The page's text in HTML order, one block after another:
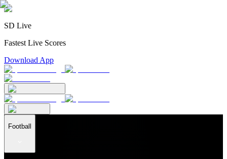
SD Live
Fastest Live Scores
Download App
Football